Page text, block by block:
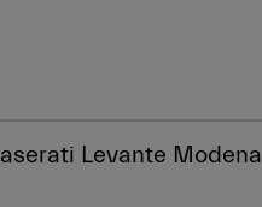
Levante Modena